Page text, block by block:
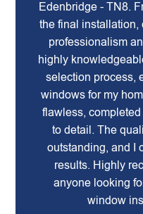
Edenbridge - TN8.
the final installation,
professionalism
highly
selection process,
windows for my
flawless,
to detail. The
outstanding, and I
results. Highly
anyone looking
window